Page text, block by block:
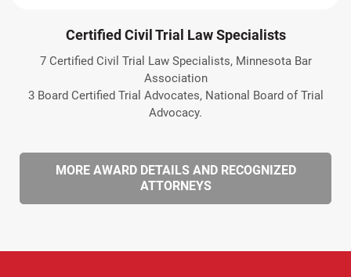
Certified Civil Trial Law Specialists
7 Certified Civil Trial Law Specialists, Minnesota Bar
Association
3 Board Certified Trial Advocates, National Board of Trial
Advocacy.
MORE AWARD DETAILS AND RECOGNIZED
ATTORNEYS